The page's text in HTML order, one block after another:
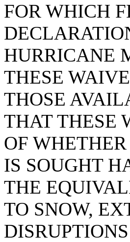
FOR WHICH
HURRICANE
THESE
THOSE
THAT THESE
OF
IS SOUGHT
THE
TO SNOW,